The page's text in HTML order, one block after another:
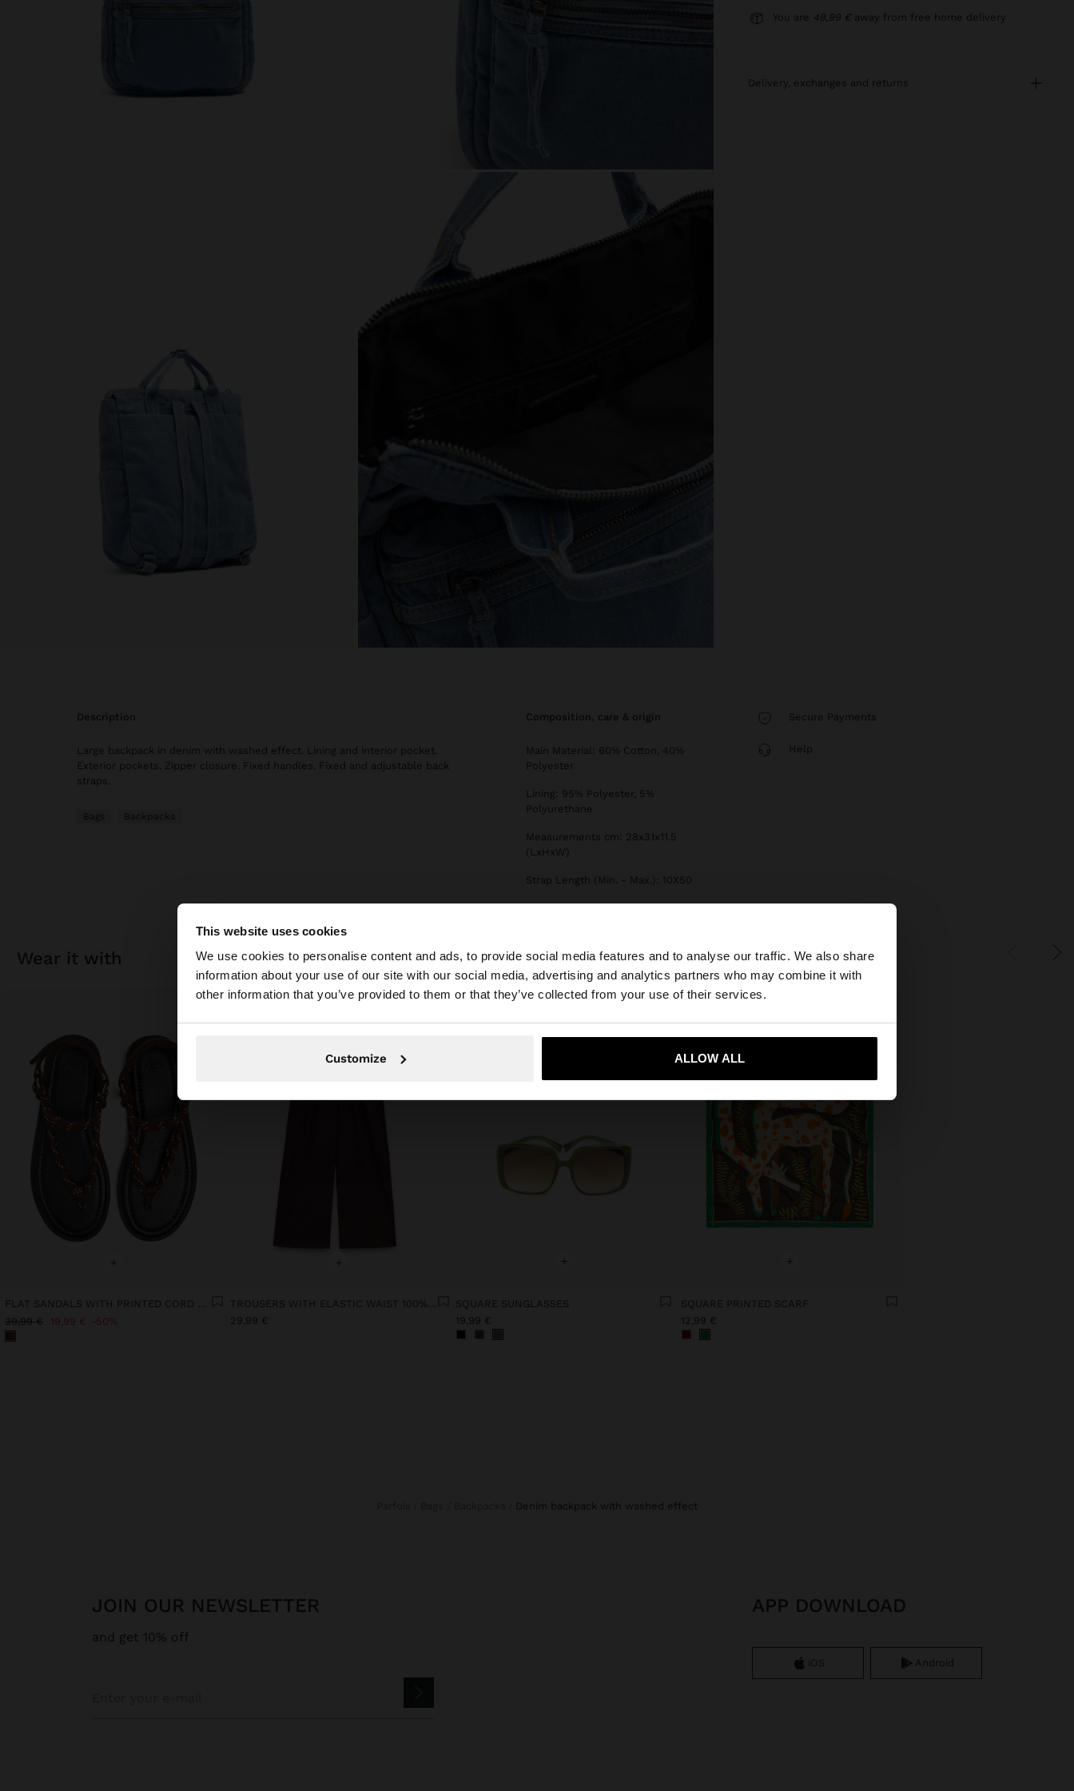
This website uses cookies
We use cookies to personalise content and ads, to provide social media features and to analyse our traffic. We also share
information about your use of our site with our social media, advertising and analytics partners who may combine it with
other information that you’ve provided to them or that they’ve collected from your use of their services.
Customize ALLOW ALL
×
You are accessing the site from Lithuania. Do you want to browse our United States website?
Yes, take me to United States
You are 49,99 € away from free home delivery
delivery, exchanges and returns
description
Large backpack in denim with washed effect. Lining and interior pocket.
Exterior pockets. Zipper closure. Fixed handles. Fixed and adjustable back
straps.
Bags Backpacks
composition, care & origin
Main Material: 60% Cotton, 40%
Polyester
Lining: 95% Polyester, 5%
Polyurethane
Measurements cm: 28x31x11.5
(LxHxW)
Strap Length (Min. - Max.): 10X50
Secure Payments
Help
wear it with
+
39,99 € 19,99 € 50%
+
29,99 €
+
SQUARE SUNGLASSES
19,99 €
+
SQUARE PRINTED SCARF
12,99 €
denim backpack with washed effect
JOIN OUR NEWSLETTER
and get 10% off
APP DOWNLOAD
iOS Android